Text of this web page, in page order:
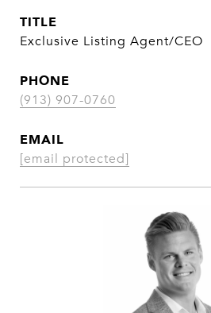
TITLE
Exclusive Listing Agent/CEO
PHONE
(913) 907-0760
EMAIL
[email protected]